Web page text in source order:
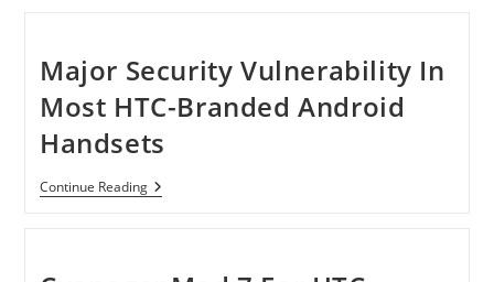
Update
To
Remove
IQ
Major Security Vulnerability In
Most HTC-Branded Android
Handsets
Continue ReadingMajor
Security
HTC-